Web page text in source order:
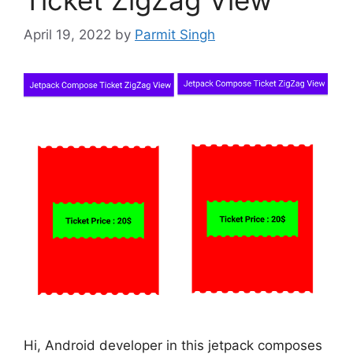
April 19, 2022 by Parmit Singh
Hi, Android developer in this jetpack composes